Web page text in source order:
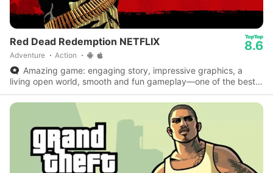
Red Dead Redemption NETFLIX
Adventure Action
8.6
Amazing game: engaging story, impressive graphics, a
living open world, smooth and fun gameplay—one of the best
on mobile.